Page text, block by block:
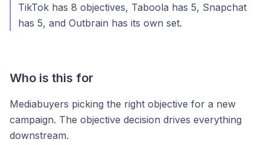
TikTok has 8 objectives, Taboola has 5, Snapchat
has 5, and Outbrain has its own set.
Who is this for
Mediabuyers picking the right objective for a new
campaign. The objective decision drives everything
downstream.